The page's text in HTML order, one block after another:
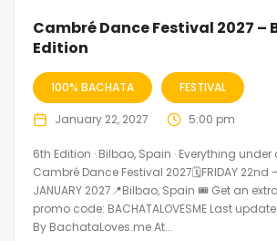
Cambré Dance Festival 2027 –
Edition
100% BACHATA FESTIVAL
January 22, 2027 5:00 pm
6th Edition · Bilbao, Spain · Everything
Cambré Dance Festival 2027🗓FRIDAY 22nd
JANUARY 2027📍Bilbao, Spain 🎟️ Get an
promo code: BACHATALOVESME Last
By BachataLoves.me At...